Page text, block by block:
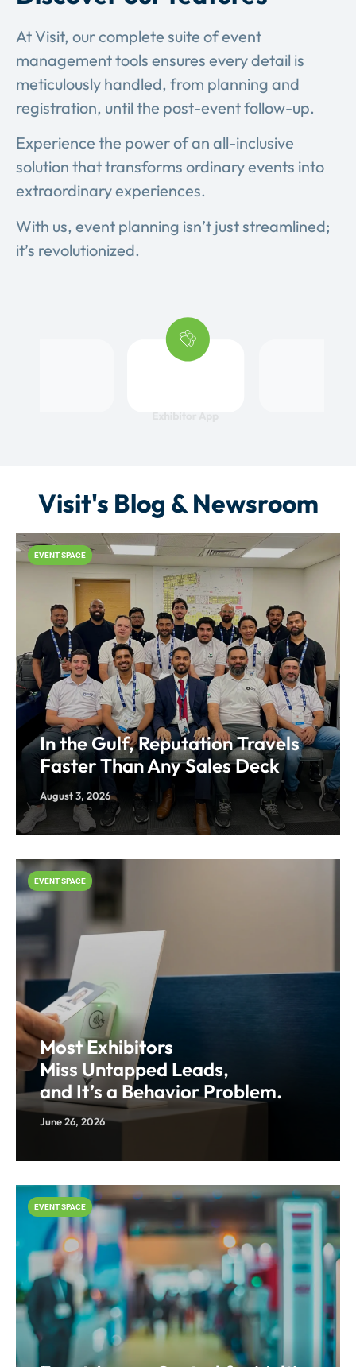
At Visit, our complete suite of event
management tools ensures every detail is
meticulously handled, from planning and
registration, until the post-event follow-up.
Experience the power of an all-inclusive
solution that transforms ordinary events into
extraordinary experiences.
With us, event planning isn’t just streamlined;
it’s revolutionized.
Visit's Blog & Newsroom
In the Gulf, Reputation Travels
Faster Than Any Sales Deck
August 3, 2026
EVENT SPACE
Most Exhibitors
Miss Untapped Leads,
and It’s a Behavior Problem.
June 26, 2026
EVENT SPACE
EVENT SPACE